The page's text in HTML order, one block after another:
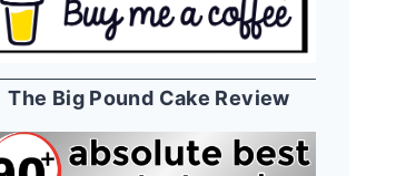
The Big Pound Cake Review